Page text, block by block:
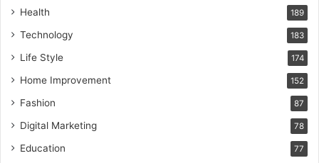
Health 189
Technology 183
Life Style 174
Home Improvement 152
Fashion 87
Digital Marketing 78
Education 77